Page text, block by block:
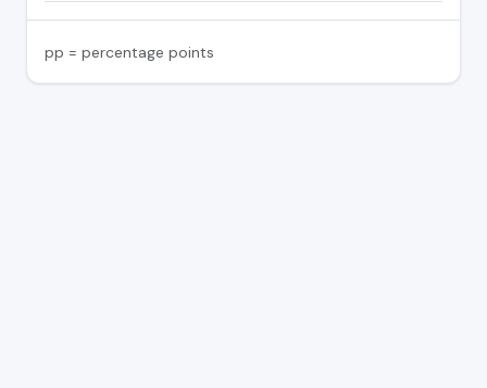
pp = percentage points